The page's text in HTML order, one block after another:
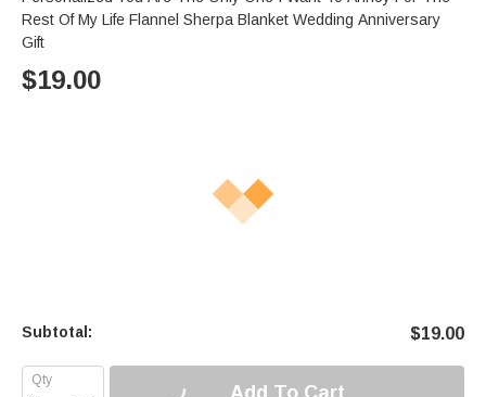
Rest Of My Life Flannel Sherpa Blanket Wedding Anniversary
Gift
$19.00
Subtotal: $19.00
Add To Cart